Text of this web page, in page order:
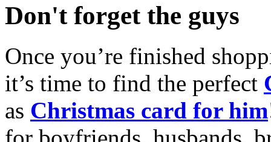
Don't forget the guys
Once you’re finished
it’s time to find the perfect
as Christmas card for him